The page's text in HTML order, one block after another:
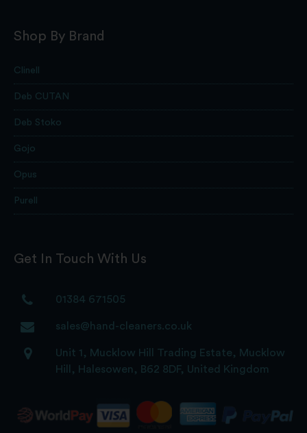
Shop By Brand
Clinell
Deb CUTAN
Deb Stoko
Gojo
Opus
Purell
Get In Touch With Us
01384 671505
sales@hand-cleaners.co.uk
Unit 1, Mucklow Hill Trading Estate, Mucklow
Hill, Halesowen, B62 8DF, United Kingdom